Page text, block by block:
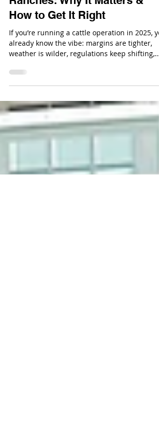
Nov 20, 2025
Water Treatment for Cattle on
Ranches: Why It Matters &
How to Get It Right
If you’re running a cattle operation in 2025,
weather is wilder, regulations keep shifting,
and you’re basically juggling the roles of
rancher, environmental steward, and part-
mechanic.